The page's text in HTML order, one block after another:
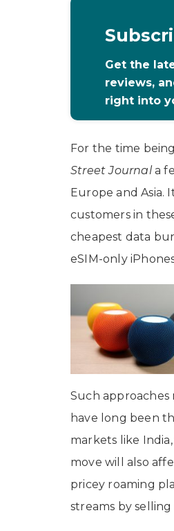
Get the
reviews,
right into
For the time
Street Journala
Europe and
customers in
cheapest data
eSIM-only
Such approaches
have long been
markets like
move will also
pricey roaming
streams by